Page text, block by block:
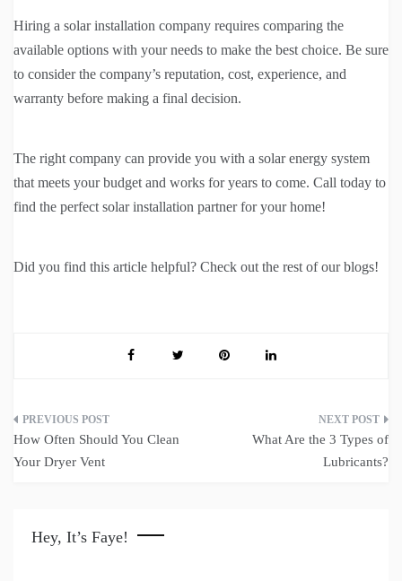
Hiring a solar installation company requires comparing the
available options with your needs to make the best choice. Be sure
to consider the company’s reputation, cost, experience, and
warranty before making a final decision.
The right company can provide you with a solar energy system
that meets your budget and works for years to come. Call today to
find the perfect solar installation partner for your home!
Did you find this article helpful? Check out the rest of our blogs!
Post
navigation
How Often Should You Clean
Your Dryer Vent
What Are the 3 Types of
Lubricants?
Hey, It’s Faye!